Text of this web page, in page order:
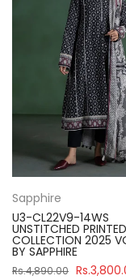
Sapphire
U3-CL22V9-14WS
UNSTITCHED
COLLECTION 2025
BY SAPPHIRE
Rs.4,890.00